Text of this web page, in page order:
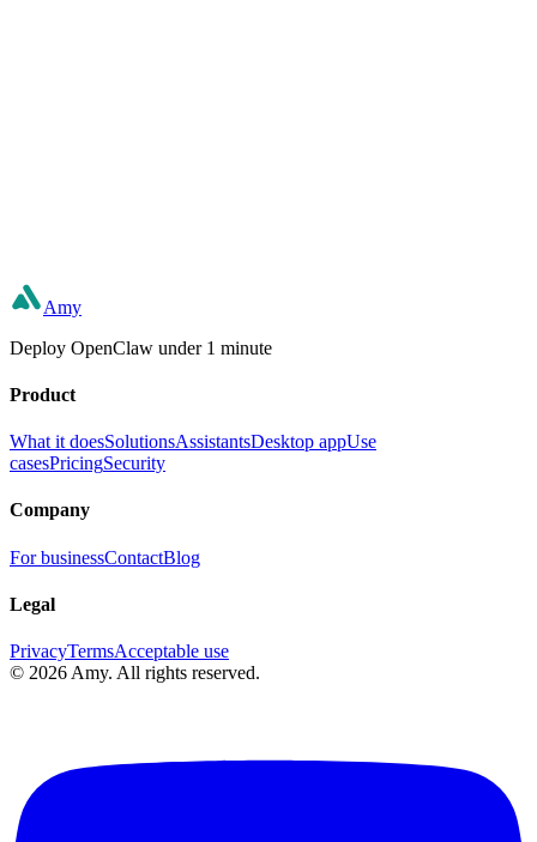
Build your own
Amy
Deploy OpenClaw under 1 minute
Product
What it doesSolutionsAssistantsDesktop appUse
casesPricingSecurity
Company
For businessContactBlog
Legal
PrivacyTermsAcceptable use
© 2026 Amy. All rights reserved.